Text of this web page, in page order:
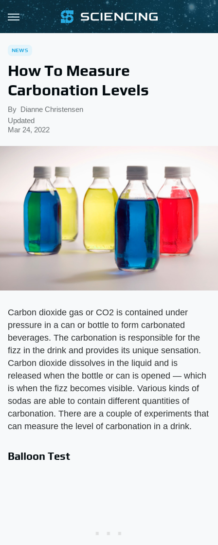
NEWS
How To Measure
Carbonation Levels
By Dianne Christensen
Updated
Mar 24, 2022
Carbon dioxide gas or CO2 is contained under
pressure in a can or bottle to form carbonated
beverages. The carbonation is responsible for the
fizz in the drink and provides its unique sensation.
Carbon dioxide dissolves in the liquid and is
released when the bottle or can is opened — which
is when the fizz becomes visible. Various kinds of
sodas are able to contain different quantities of
carbonation. There are a couple of experiments that
can measure the level of carbonation in a drink.
Balloon Test